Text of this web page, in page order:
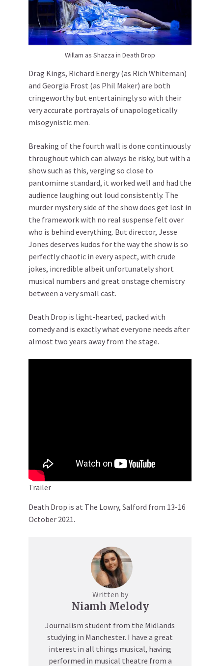
Willam as Shazza in Death Drop
Drag Kings, Richard Energy (as Rich Whiteman)
and Georgia Frost (as Phil Maker) are both
cringeworthy but entertainingly so with their
very accurate portrayals of unapologetically
misogynistic men.
Breaking of the fourth wall is done continuously
throughout which can always be risky, but with a
show such as this, verging so close to
pantomime standard, it worked well and had the
audience laughing out loud consistently. The
murder mystery side of the show does get lost in
the framework with no real suspense felt over
who is behind everything. But director, Jesse
Jones deserves kudos for the way the show is so
perfectly chaotic in every aspect, with crude
jokes, incredible albeit unfortunately short
musical numbers and great onstage chemistry
between a very small cast.
Death Drop is light-hearted, packed with
comedy and is exactly what everyone needs after
almost two years away from the stage.
Trailer
Death Drop is at The Lowry, Salford from 13-16
October 2021.
Written by
Niamh Melody
Journalism student from the Midlands
studying in Manchester. I have a great
interest in all things musical, having
performed in musical theatre from a